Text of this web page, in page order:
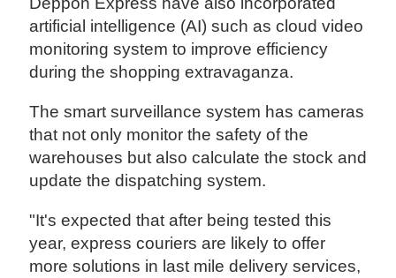
artificial intelligence (AI) such as cloud video
monitoring system to improve efficiency
during the shopping extravaganza.
The smart surveillance system has cameras
that not only monitor the safety of the
warehouses but also calculate the stock and
update the dispatching system.
"It's expected that after being tested this
year, express couriers are likely to offer
more solutions in last mile delivery services,